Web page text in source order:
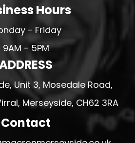
Hours
- Friday
9AM - 5PM
Unit 3, Mosedale Road,
Merseyside, CH62 3RA
Contact